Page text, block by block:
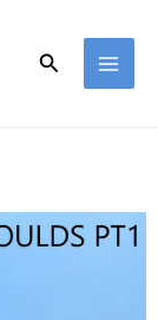
Search